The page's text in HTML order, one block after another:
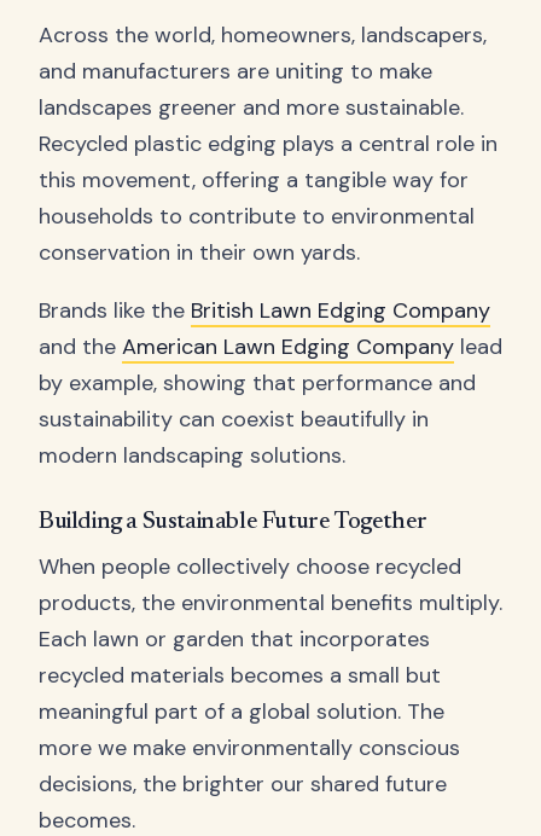
Across the world, homeowners, landscapers,
and manufacturers are uniting to make
landscapes greener and more sustainable.
Recycled plastic edging plays a central role in
this movement, offering a tangible way for
households to contribute to environmental
conservation in their own yards.
Brands like the British Lawn Edging Company
and the American Lawn Edging Company lead
by example, showing that performance and
sustainability can coexist beautifully in
modern landscaping solutions.
Building a Sustainable Future Together
When people collectively choose recycled
products, the environmental benefits multiply.
Each lawn or garden that incorporates
recycled materials becomes a small but
meaningful part of a global solution. The
more we make environmentally conscious
decisions, the brighter our shared future
becomes.